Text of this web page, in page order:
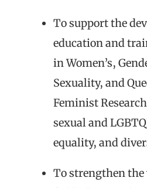
To support the
education and
in Women’s,
Sexuality, and
Feminist
sexual and
equality, and
To strengthen